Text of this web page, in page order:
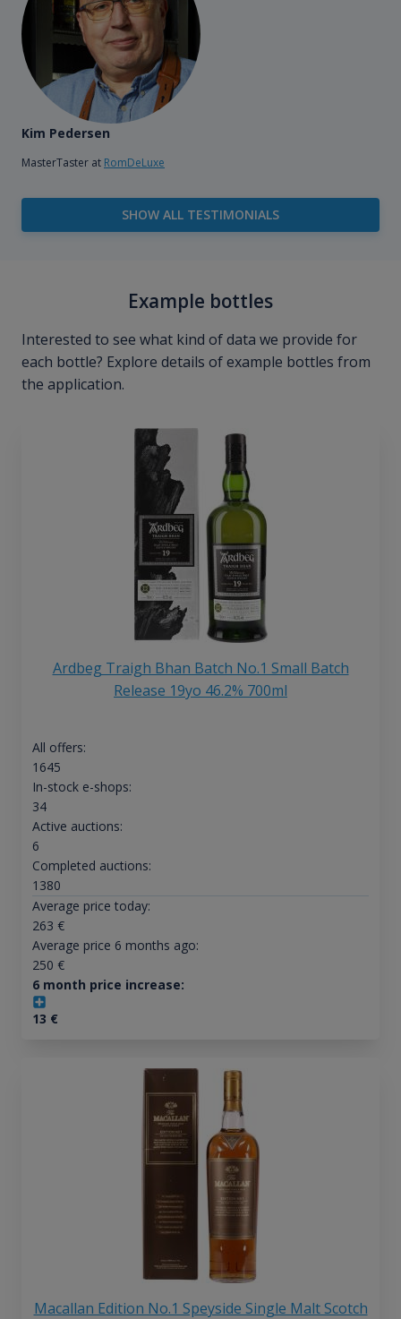
Kim Pedersen
MasterTaster at RomDeLuxe
SHOW ALL TESTIMONIALS
Example bottles
Interested to see what kind of data we provide for
each bottle? Explore details of example bottles from
the application.
Ardbeg Traigh Bhan Batch No.1 Small Batch
Release 19yo 46.2% 700ml
All offers:
1645
In-stock e-shops:
34
Active auctions:
6
Completed auctions:
1380
Average price today:
263 €
Average price 6 months ago:
250 €
6 month price increase:
13 €
Macallan Edition No.1 Speyside Single Malt Scotch